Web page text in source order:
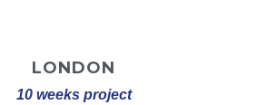
LONDON
10 weeks project